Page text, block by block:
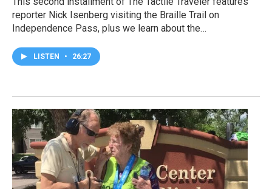
reporter Nick Isenberg visiting the Braille Trail on
Independence Pass, plus we learn about the…
LISTEN • 26:27